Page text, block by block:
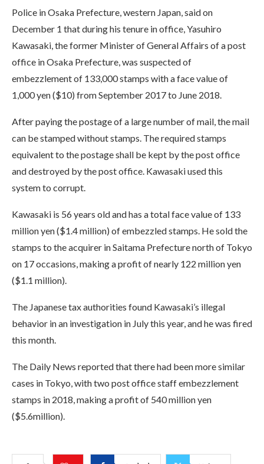
Police in Osaka Prefecture, western Japan, said on
December 1 that during his tenure in office, Yasuhiro
Kawasaki, the former Minister of General Affairs of a post
office in Osaka Prefecture, was suspected of
embezzlement of 133,000 stamps with a face value of
1,000 yen ($10) from September 2017 to June 2018.
After paying the postage of a large number of mail, the mail
can be stamped without stamps. The required stamps
equivalent to the postage shall be kept by the post office
and destroyed by the post office. Kawasaki used this
system to corrupt.
Kawasaki is 56 years old and has a total face value of 133
million yen ($1.4 million) of embezzled stamps. He sold the
stamps to the acquirer in Saitama Prefecture north of Tokyo
on 17 occasions, making a profit of nearly 122 million yen
($1.1 million).
The Japanese tax authorities found Kawasaki’s illegal
behavior in an investigation in July this year, and he was fired
this month.
The Daily News reported that there had been more similar
cases in Tokyo, with two post office staff embezzlement
stamps in 2018, making a profit of 540 million yen
($5.6million).